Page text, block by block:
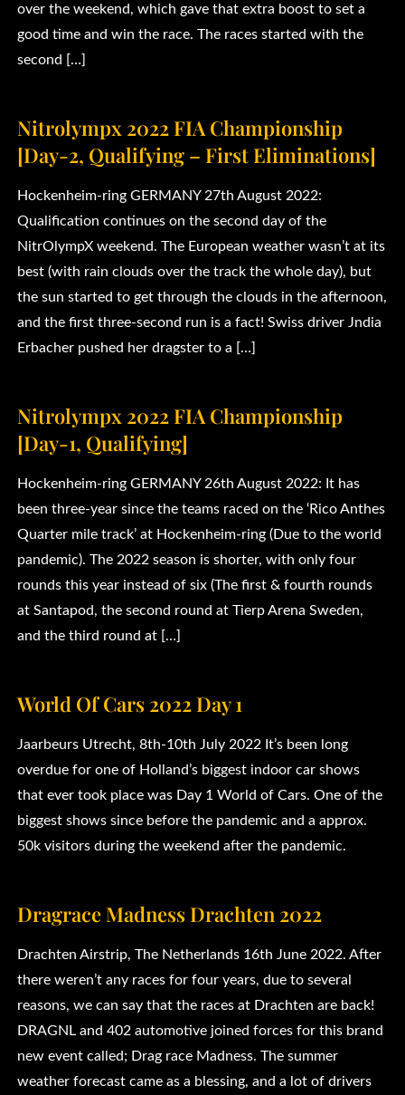
over the weekend, which gave that extra boost to set a
good time and win the race. The races started with the
second […]
Nitrolympx 2022 FIA Championship
[Day-2, Qualifying – First Eliminations]
Hockenheim-ring GERMANY 27th August 2022:
Qualification continues on the second day of the
NitrOlympX weekend. The European weather wasn’t at its
best (with rain clouds over the track the whole day), but
the sun started to get through the clouds in the afternoon,
and the first three-second run is a fact! Swiss driver Jndia
Erbacher pushed her dragster to a […]
Nitrolympx 2022 FIA Championship
[Day-1, Qualifying]
Hockenheim-ring GERMANY 26th August 2022: It has
been three-year since the teams raced on the ‘Rico Anthes
Quarter mile track’ at Hockenheim-ring (Due to the world
pandemic). The 2022 season is shorter, with only four
rounds this year instead of six (The first & fourth rounds
at Santapod, the second round at Tierp Arena Sweden,
and the third round at […]
World Of Cars 2022 Day 1
Jaarbeurs Utrecht, 8th-10th July 2022 It’s been long
overdue for one of Holland’s biggest indoor car shows
that ever took place was Day 1 World of Cars. One of the
biggest shows since before the pandemic and a approx.
50k visitors during the weekend after the pandemic.
Dragrace Madness Drachten 2022
Drachten Airstrip, The Netherlands 16th June 2022. After
there weren’t any races for four years, due to several
reasons, we can say that the races at Drachten are back!
DRAGNL and 402 automotive joined forces for this brand
new event called; Drag race Madness. The summer
weather forecast came as a blessing, and a lot of drivers